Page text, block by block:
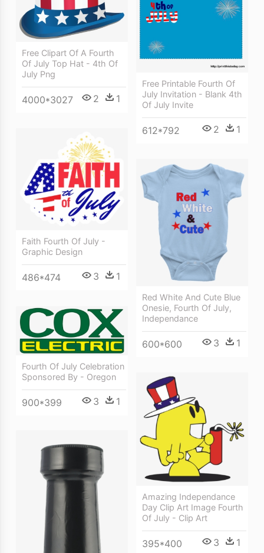
Free Printable Fourth Of
July Invitation - Blank 4th
Of July Invite
612*792 2 1
Free Clipart Of A Fourth
Of July Top Hat - 4th Of
July Png
4000*3027 2 1
Faith Fourth Of July -
Graphic Design
486*474 3 1
Red White And Cute Blue
Onesie, Fourth Of July,
Independance
600*600 3 1
Fourth Of July Celebration
Sponsored By - Oregon
900*399 3 1
Amazing Independance
Day Clip Art Image Fourth
Of July - Clip Art
395*400 3 1